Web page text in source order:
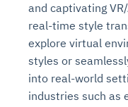
and captivating
real-time style
explore virtual
styles or
into real-world
industries such as